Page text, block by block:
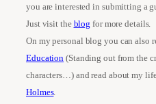
you are interested in submitting a
Just visit the blog for more details.
On my personal blog you can also
Education (Standing out from the
characters…) and read about my
Holmes.